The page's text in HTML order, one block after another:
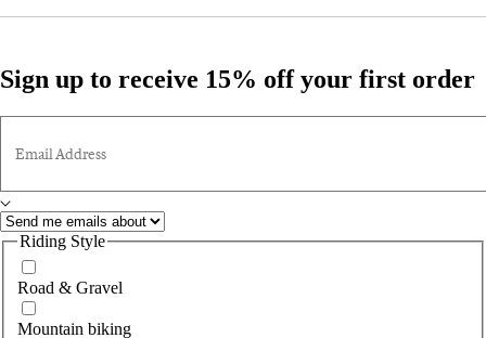
Sign up to receive 15% off your first order
Email Address
Riding Style
Road & Gravel
Mountain biking